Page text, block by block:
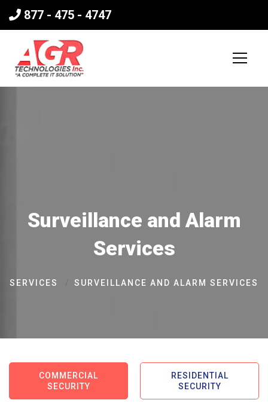
877 - 475 - 4747
Surveillance and Alarm
Services
SERVICES SURVEILLANCE AND ALARM SERVICES
COMMERCIAL
SECURITY
RESIDENTIAL
SECURITY